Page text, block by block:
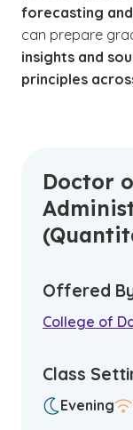
forecasting
can prepare
insights and
principles
Doctor
Offered
College of
Class
Evening